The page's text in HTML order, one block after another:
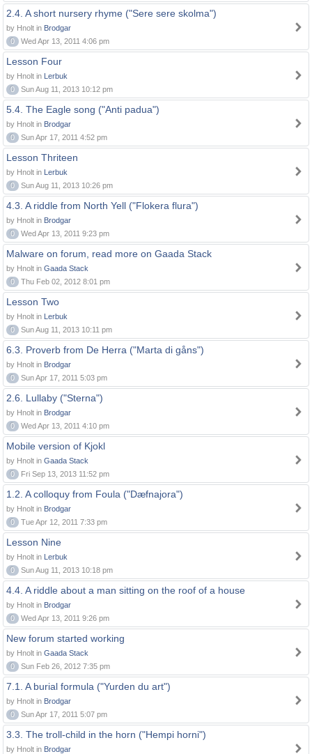
2.4. A short nursery rhyme ("Sere sere skolma")
by Hnolt in Brodgar
0
Wed Apr 13, 2011 4:06 pm
Lesson Four
by Hnolt in Lerbuk
0
Sun Aug 11, 2013 10:12 pm
5.4. The Eagle song ("Anti padua")
by Hnolt in Brodgar
0
Sun Apr 17, 2011 4:52 pm
Lesson Thriteen
by Hnolt in Lerbuk
0
Sun Aug 11, 2013 10:26 pm
4.3. A riddle from North Yell ("Flokera flura")
by Hnolt in Brodgar
0
Wed Apr 13, 2011 9:23 pm
Malware on forum, read more on Gaada Stack
by Hnolt in Gaada Stack
0
Thu Feb 02, 2012 8:01 pm
Lesson Two
by Hnolt in Lerbuk
0
Sun Aug 11, 2013 10:11 pm
6.3. Proverb from De Herra ("Marta di gåns")
by Hnolt in Brodgar
0
Sun Apr 17, 2011 5:03 pm
2.6. Lullaby ("Sterna")
by Hnolt in Brodgar
0
Wed Apr 13, 2011 4:10 pm
Mobile version of Kjokl
by Hnolt in Gaada Stack
0
Fri Sep 13, 2013 11:52 pm
1.2. A colloquy from Foula ("Dæfnajora")
by Hnolt in Brodgar
0
Tue Apr 12, 2011 7:33 pm
Lesson Nine
by Hnolt in Lerbuk
0
Sun Aug 11, 2013 10:18 pm
4.4. A riddle about a man sitting on the roof of a house
by Hnolt in Brodgar
0
Wed Apr 13, 2011 9:26 pm
New forum started working
by Hnolt in Gaada Stack
0
Sun Feb 26, 2012 7:35 pm
7.1. A burial formula ("Yurden du art")
by Hnolt in Brodgar
0
Sun Apr 17, 2011 5:07 pm
3.3. The troll-child in the horn ("Hempi horni")
by Hnolt in Brodgar